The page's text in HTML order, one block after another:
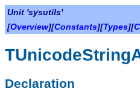
Unit 'sysutils'
[Overview][Constants][Types][
Declaration